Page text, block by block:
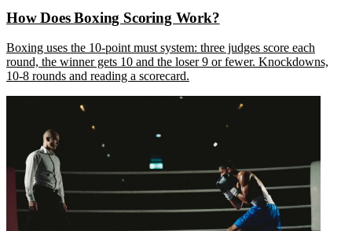
How Does Boxing Scoring Work?
Boxing uses the 10-point must system: three judges score each
round, the winner gets 10 and the loser 9 or fewer. Knockdowns,
10-8 rounds and reading a scorecard.